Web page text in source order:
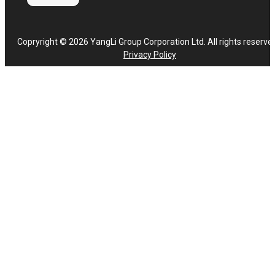
Copryright © 2026 YangLi Group Corporation Ltd. All rights
Privacy Policy